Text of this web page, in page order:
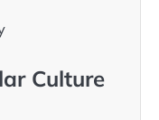
Culture